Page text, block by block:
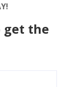
get the